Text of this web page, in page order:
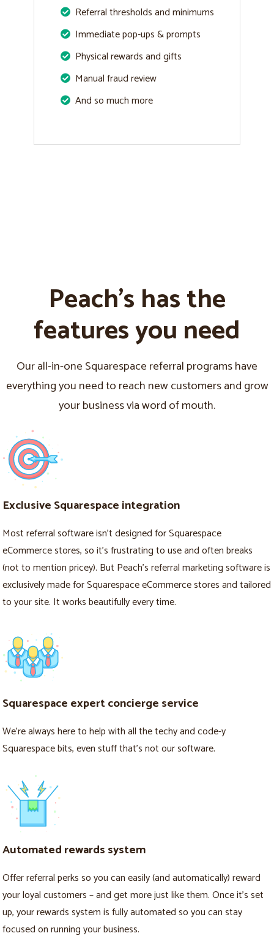
Referral thresholds and minimums
Immediate pop-ups & prompts
Physical rewards and gifts
Manual fraud review
And so much more
Peach's has the
features you need
Our all-in-one Squarespace referral programs have
everything you need to reach new customers and grow
your business via word of mouth.
Exclusive Squarespace integration
Most referral software isn’t designed for Squarespace
eCommerce stores, so it’s frustrating to use and often breaks
(not to mention pricey). But Peach’s referral marketing software is
exclusively made for Squarespace eCommerce stores and tailored
to your site. It works beautifully every time.
Squarespace expert concierge service
We’re always here to help with all the techy and code-y
Squarespace bits, even stuff that’s not our software.
Automated rewards system
Offer referral perks so you can easily (and automatically) reward
your loyal customers – and get more just like them. Once it's set
up, your rewards system is fully automated so you can stay
focused on running your business.